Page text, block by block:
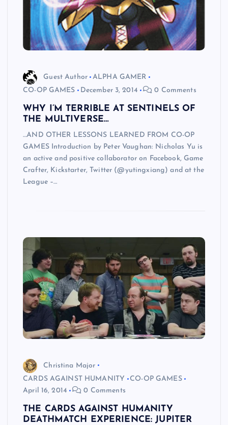
Guest Author
ALPHA GAMER
CO-OP GAMES
December 3, 2014 0 Comments
WHY I’M TERRIBLE AT SENTINELS OF
THE MULTIVERSE…
…AND OTHER LESSONS LEARNED FROM CO-OP
GAMES Introduction by Peter Vaughan: Nicholas Yu is
an active and positive collaborator on Facebook, Game
Crafter, Kickstarter, Twitter (@yutingxiang) and at the
League –…
Christina Major
CARDS AGAINST HUMANITY
CO-OP GAMES
April 16, 2014
0 Comments
THE CARDS AGAINST HUMANITY
DEATHMATCH EXPERIENCE: JUPITER